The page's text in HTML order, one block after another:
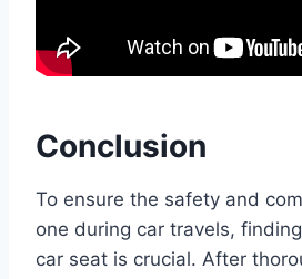
Conclusion
To ensure the safety and
one during car travels,
car seat is crucial. After